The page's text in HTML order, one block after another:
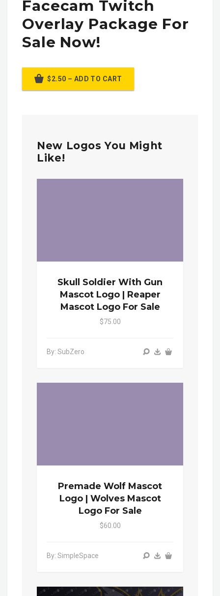
Facecam Twitch
Overlay Package For
Sale Now!
$2.50 – ADD TO CART
New Logos You Might
Like!
Skull Soldier With Gun
Mascot Logo | Reaper
Mascot Logo For Sale
$75.00
By: SubZero
Premade Wolf Mascot
Logo | Wolves Mascot
Logo For Sale
$60.00
By: SimpleSpace